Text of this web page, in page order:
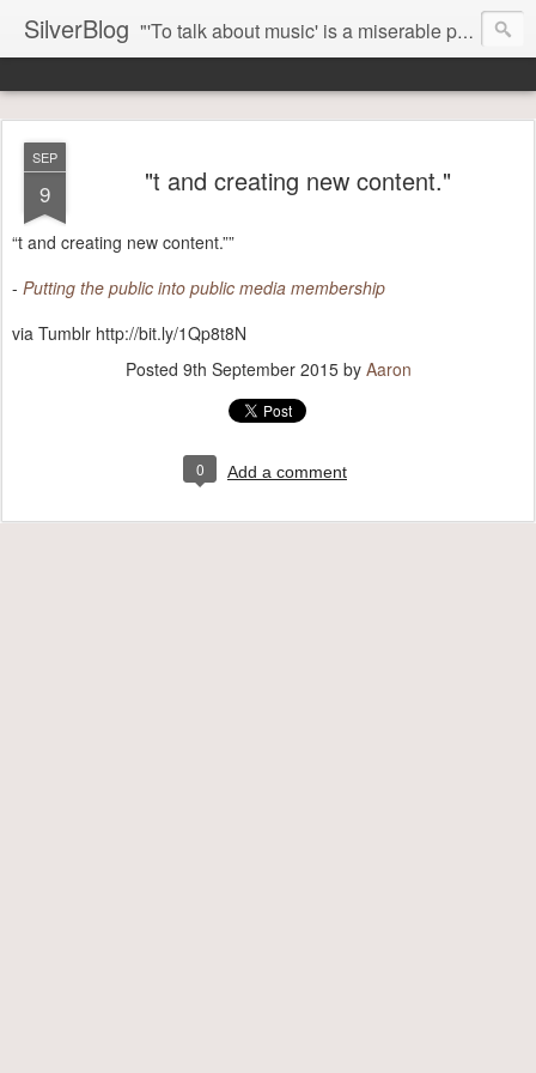
SilverBlog "'To talk about music' is a miserable paradox, and contains in four words an admission of incongruity. I remember the embarrassed feeling I had when I read Kierkegaard’s somber theological speculations on Mozart and Don Giovanni. Is Don Giovanni not just a 'charming' opera which has a place on the repertoire somewhere with Carmen and The Barber of Seville? Or is it something entirely different, opening up the fathomless abyss of human existence? " - Karl Stern, The Pillar of Fire
SEP
9 "t and creating new content."
“t and creating new content.””
- Putting the public into public media membership
via Tumblr http://bit.ly/1Qp8t8N
Posted 9th September 2015by Aaron
0 Add a comment